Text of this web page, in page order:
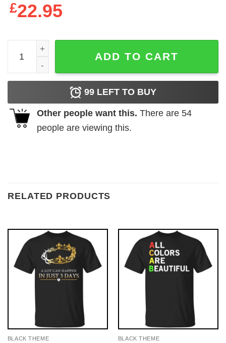
£22.95
Steven Seagal Bootleg Tee quantity
ADD TO CART
99 LEFT TO BUY
Other people want this. There are 54
people are viewing this.
RELATED PRODUCTS
BLACK THEME BLACK THEME